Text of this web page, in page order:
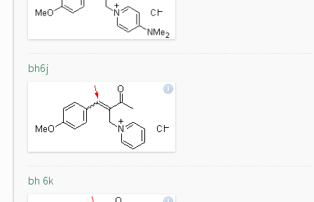
bh6j
bh 6k